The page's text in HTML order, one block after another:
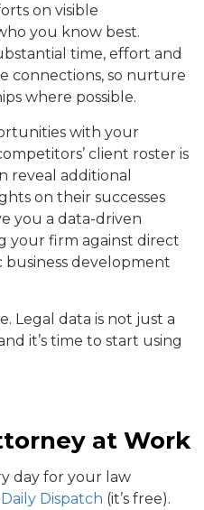
on visible
you know best.
time, effort and
connections, so nurture
where possible.
with your
client roster is
reveal additional
on their successes
you a data-driven
your firm against direct
business development
Legal data is not just a
it’s time to start using
at Work
day for your law
Dispatch (it’s free).